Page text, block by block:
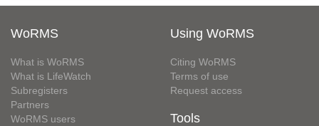
WoRMS
What is WoRMS
What is LifeWatch
Subregisters
Partners
WoRMS users
Using WoRMS
Citing WoRMS
Terms of use
Request access
Tools